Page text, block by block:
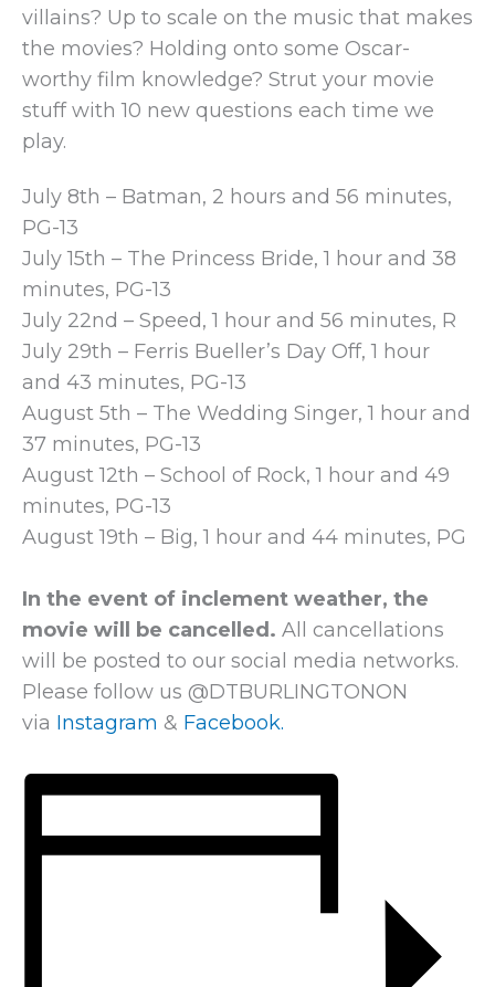
villains? Up to scale on the music that makes
the movies? Holding onto some Oscar-
worthy film knowledge? Strut your movie
stuff with 10 new questions each time we
play.
July 8th – Batman, 2 hours and 56 minutes,
PG-13
July 15th – The Princess Bride, 1 hour and 38
minutes, PG-13
July 22nd – Speed, 1 hour and 56 minutes, R
July 29th – Ferris Bueller’s Day Off, 1 hour
and 43 minutes, PG-13
August 5th – The Wedding Singer, 1 hour and
37 minutes, PG-13
August 12th – School of Rock, 1 hour and 49
minutes, PG-13
August 19th – Big, 1 hour and 44 minutes, PG
In the event of inclement weather, the
movie will be cancelled. All cancellations
will be posted to our social media networks.
Please follow us @DTBURLINGTONON
via Instagram & Facebook.